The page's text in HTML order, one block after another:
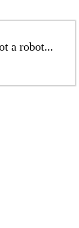
a robot...